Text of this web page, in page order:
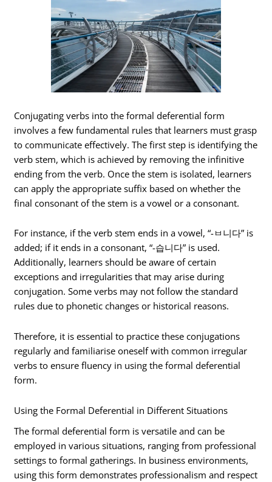
Conjugating verbs into the formal deferential form
involves a few fundamental rules that learners must grasp
to communicate effectively. The first step is identifying the
verb stem, which is achieved by removing the infinitive
ending from the verb. Once the stem is isolated, learners
can apply the appropriate suffix based on whether the
final consonant of the stem is a vowel or a consonant.
For instance, if the verb stem ends in a vowel, “-ㅂ니다” is
added; if it ends in a consonant, “-습니다” is used.
Additionally, learners should be aware of certain
exceptions and irregularities that may arise during
conjugation. Some verbs may not follow the standard
rules due to phonetic changes or historical reasons.
Therefore, it is essential to practice these conjugations
regularly and familiarise oneself with common irregular
verbs to ensure fluency in using the formal deferential
form.
Using the Formal Deferential in Different Situations
The formal deferential form is versatile and can be
employed in various situations, ranging from professional
settings to formal gatherings. In business environments,
using this form demonstrates professionalism and respect